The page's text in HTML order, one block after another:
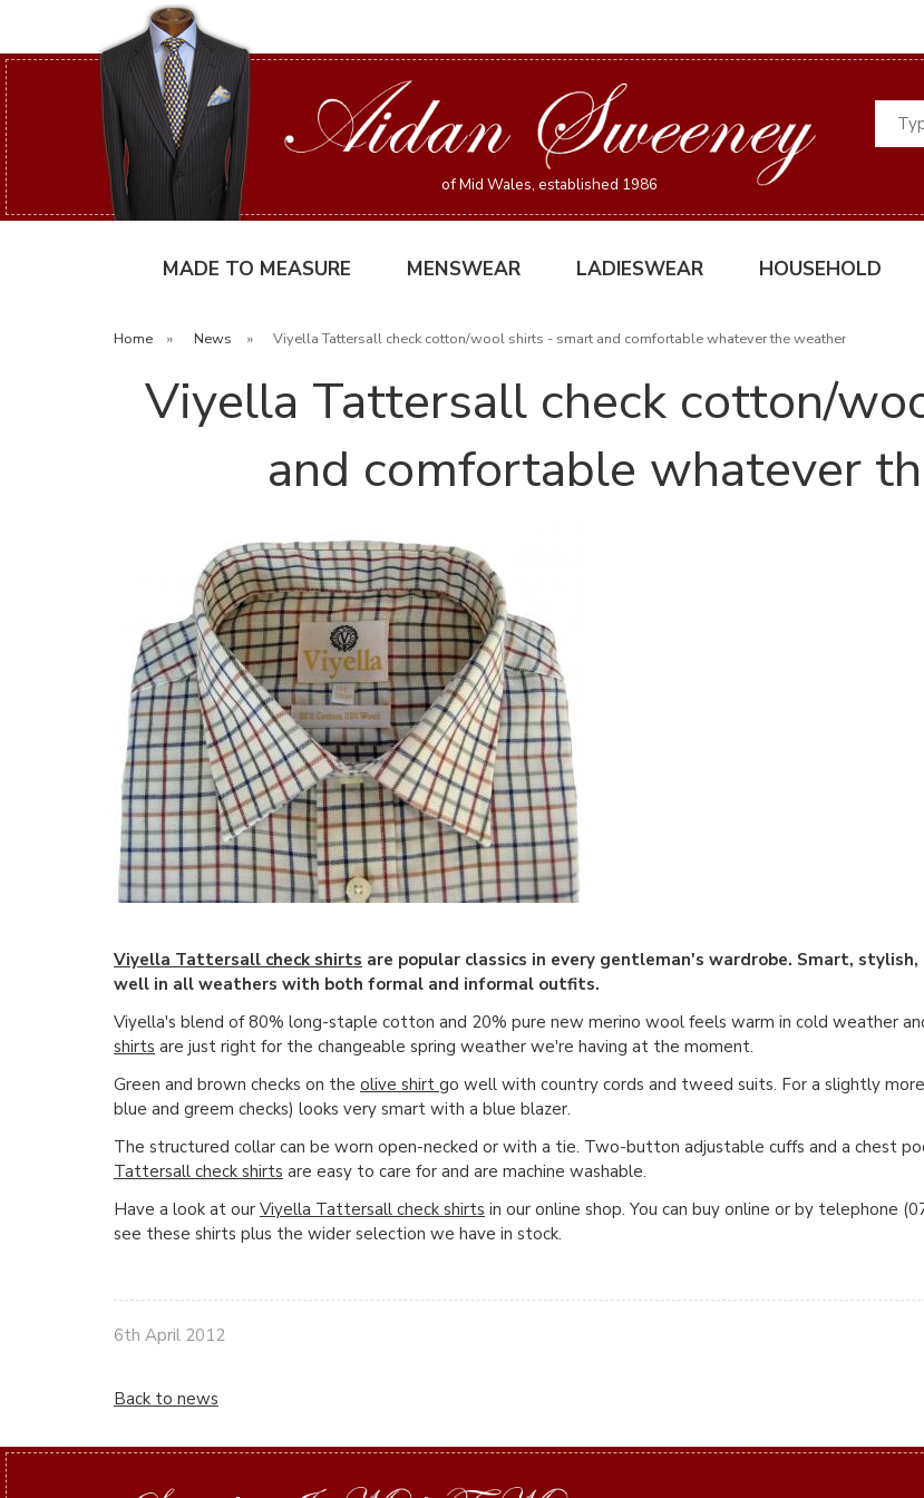
of Mid Wales, established 1986
MADE TO MEASURE MENSWEAR LADIESWEAR HOUSEHOLD
Home » News » Viyella Tattersall check cotton/wool shirts - smart and comfortable whatever the weather
Viyella Tattersall check cotton/
and comfortable whatever
Viyella Tattersall check shirts are popular classics in every gentleman's wardrobe. Smart,
well in all weathers with both formal and informal outfits.
Viyella's blend of 80% long-staple cotton and 20% pure new merino wool feels warm in cold weather
shirts are just right for the changeable spring weather we're having at the moment.
Green and brown checks on the olive shirt go well with country cords and tweed suits. For a slightly
blue and greem checks) looks very smart with a blue blazer.
The structured collar can be worn open-necked or with a tie. Two-button adjustable cuffs and a chest
Tattersall check shirts are easy to care for and are machine washable.
Have a look at our Viyella Tattersall check shirts in our online shop. You can buy online or by telephone
see these shirts plus the wider selection we have in stock.
6th April 2012
Back to news